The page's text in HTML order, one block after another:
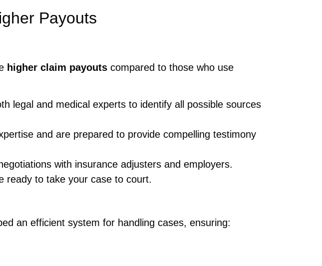
Payouts
higher claim payouts compared to those who use
legal and medical experts to identify all possible sources
and are prepared to provide compelling testimony
with insurance adjusters and employers.
ready to take your case to court.
an efficient system for handling cases, ensuring: